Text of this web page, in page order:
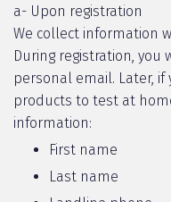
a- Upon registration
We collect information
During registration, you
personal email. Later, if
products to test at
information:
First name
Last name